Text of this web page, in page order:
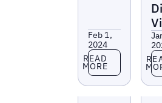
Feb 1,
2024
Read more
READ
MORE